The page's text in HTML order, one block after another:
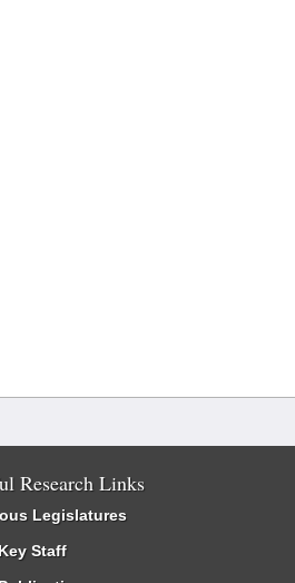
Research Links
Legislatures
Staff